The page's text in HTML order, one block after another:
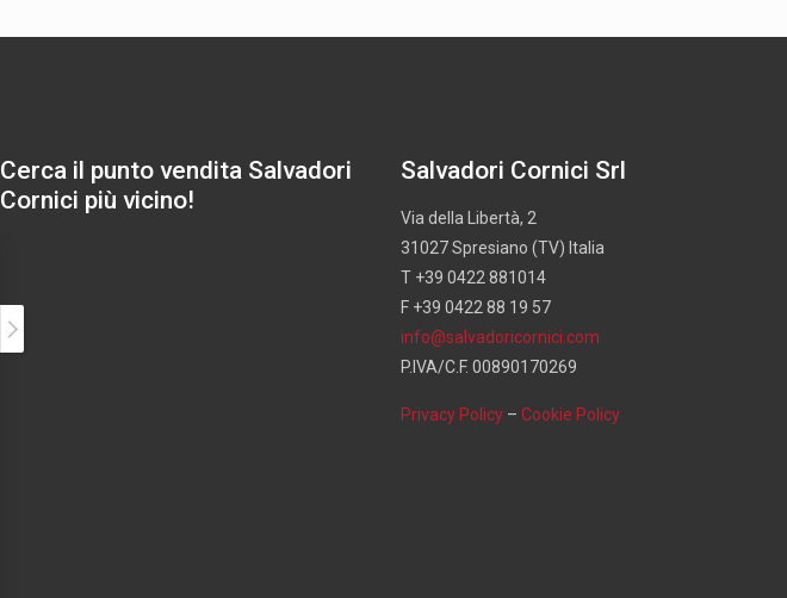
Cerca il punto vendita Salvadori
Cornici più vicino!
Salvadori Cornici Srl
Via della Libertà, 2
31027 Spresiano (TV) Italia
T +39 0422 881014
F +39 0422 88 19 57
info@salvadoricornici.com
P.IVA/C.F. 00890170269
Privacy Policy – Cookie Policy